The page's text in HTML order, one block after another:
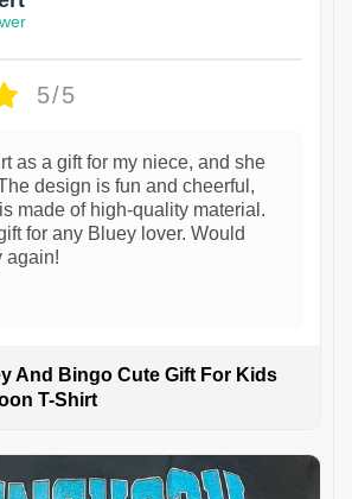
5/5
as a gift for my niece, and she
design is fun and cheerful,
made of high-quality material.
for any Bluey lover. Would
again!
And Bingo Cute Gift For Kids
T-Shirt